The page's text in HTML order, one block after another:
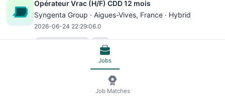
Opérateur Vrac (H/F) CDD 12 mois
Syngenta Group · Aigues-Vives, France · Hybrid
2026-06-24 22:29:06.0
Jobs
Job Matches